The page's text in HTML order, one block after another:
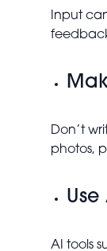
Input
Don’t
photos,
Use
AI tools